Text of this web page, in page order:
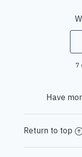
7
Have
Return to top